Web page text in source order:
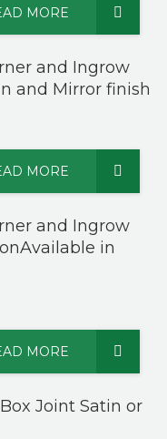
MORE
and Ingrow
and Mirror finish
MORE
and Ingrow
in
MORE
Joint Satin or